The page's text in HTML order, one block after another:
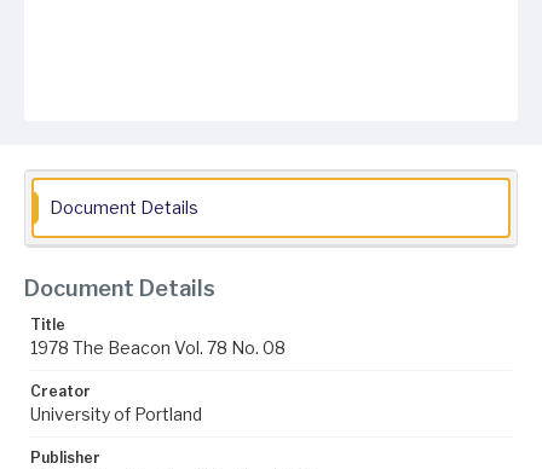
Document Details
Document Details
Title
1978 The Beacon Vol. 78 No. 08
Creator
University of Portland
Publisher